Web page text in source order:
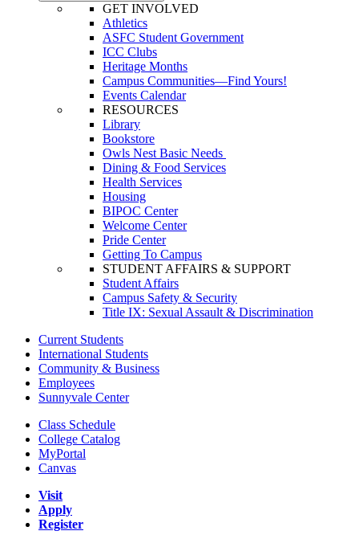
GET INVOLVED
Athletics
ASFC Student Government
ICC Clubs
Heritage Months
Campus Communities—Find Yours!
Events Calendar
RESOURCES
Library
Bookstore
Owls Nest Basic Needs
Dining & Food Services
Health Services
Housing
BIPOC Center
Welcome Center
Pride Center
Getting To Campus
STUDENT AFFAIRS & SUPPORT
Student Affairs
Campus Safety & Security
Title IX: Sexual Assault & Discrimination
Current Students
International Students
Community & Business
Employees
Sunnyvale Center
Class Schedule
College Catalog
MyPortal
Canvas
Visit
Apply
Register